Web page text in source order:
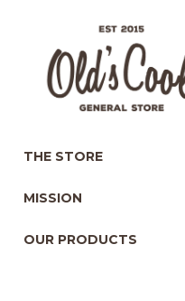
THE STORE
MISSION
OUR PRODUCTS